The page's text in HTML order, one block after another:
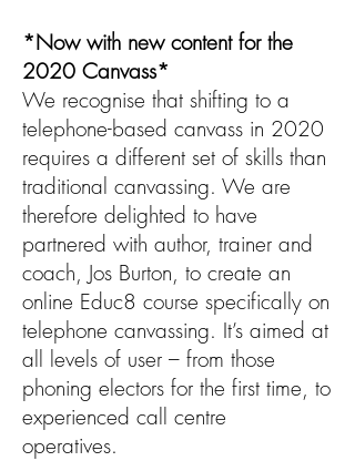
*Now with new content for the
2020 Canvass*
We recognise that shifting to a
telephone-based canvass in 2020
requires a different set of skills than
traditional canvassing. We are
therefore delighted to have
partnered with author, trainer and
coach, Jos Burton, to create an
online Educ8 course specifically on
telephone canvassing. It’s aimed at
all levels of user – from those
phoning electors for the first time, to
experienced call centre
operatives.